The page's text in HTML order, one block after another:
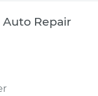
Auto Repair